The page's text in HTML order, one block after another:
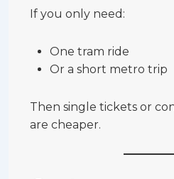
If you only need:
One tram ride
Or a short metro trip
Then single tickets or
are cheaper.